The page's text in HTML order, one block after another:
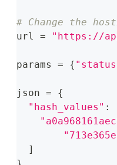
# Change the
url = "https://
params = {
json =
{
"hash_values" :
]